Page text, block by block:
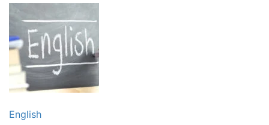
English